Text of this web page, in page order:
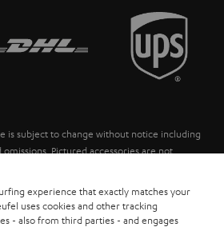
is subject to change without notice including
Pictured accessories are not
fees for batteries are included in the price.
- All rights reserved.
experience that exactly matches your
uses cookies and other tracking
- also from third parties - and engages